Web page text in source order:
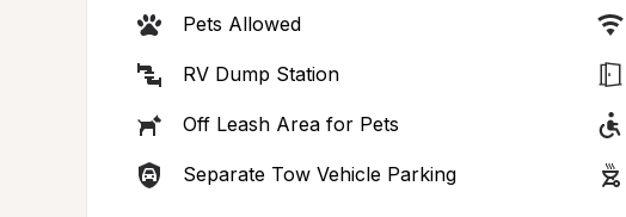
Pets Allowed
RV Dump Station
Off Leash Area for Pets
Separate Tow Vehicle Parking